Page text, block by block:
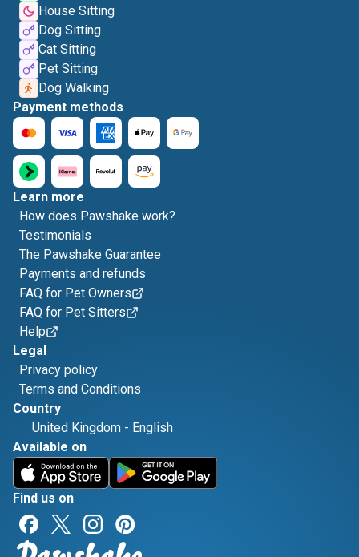
House Sitting
Dog Sitting
Cat Sitting
Pet Sitting
Dog Walking
Payment methods
Learn more
How does Pawshake work?
Testimonials
The Pawshake Guarantee
Payments and refunds
FAQ for Pet Owners
FAQ for Pet Sitters
Help
Legal
Privacy policy
Terms and Conditions
Country
United Kingdom - English
Available on
Find us on